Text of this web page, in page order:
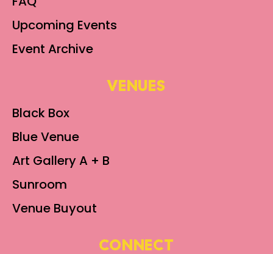
Upcoming Events
Event Archive
VENUES
Black Box
Blue Venue
Art Gallery A + B
Sunroom
Venue Buyout
CONNECT